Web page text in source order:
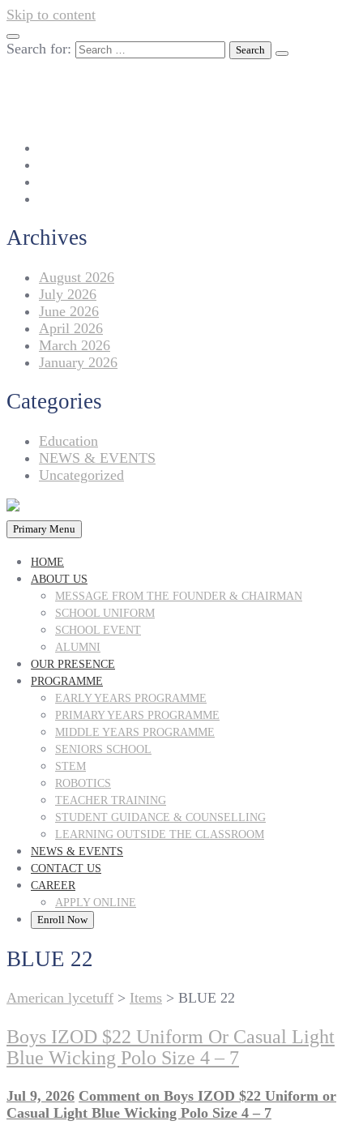
Skip to content
Search for:
Archives
August 2026
July 2026
June 2026
April 2026
March 2026
January 2026
Categories
Education
NEWS & EVENTS
Uncategorized
Primary Menu
HOME
ABOUT US
MESSAGE FROM THE FOUNDER & CHAIRMAN
SCHOOL UNIFORM
SCHOOL EVENT
ALUMNI
OUR PRESENCE
PROGRAMME
EARLY YEARS PROGRAMME
PRIMARY YEARS PROGRAMME
MIDDLE YEARS PROGRAMME
SENIORS SCHOOL
STEM
ROBOTICS
TEACHER TRAINING
STUDENT GUIDANCE & COUNSELLING
LEARNING OUTSIDE THE CLASSROOM
NEWS & EVENTS
CONTACT US
CAREER
APPLY ONLINE
Enroll Now
BLUE 22
American lycetuff > Items > BLUE 22
Boys IZOD $22 Uniform Or Casual Light
Blue Wicking Polo Size 4 – 7
Jul 9, 2026 Comment on Boys IZOD $22 Uniform or
Casual Light Blue Wicking Polo Size 4 – 7